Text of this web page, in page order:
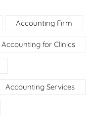
Accounting Firm
Accounting for Clinics
Accounting Services